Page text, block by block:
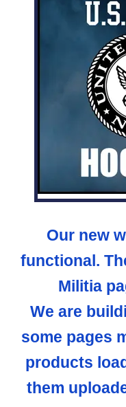
Our new
functional.
Militia
We are
some pages
products
them